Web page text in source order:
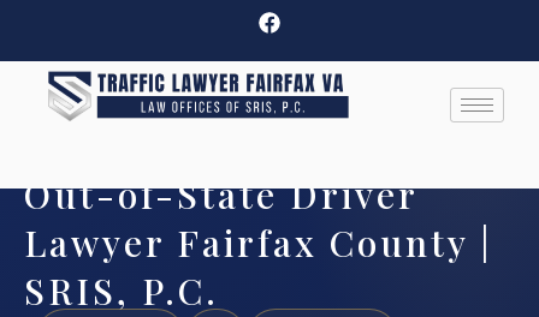
Out-of-State Driver
Lawyer Fairfax County |
SRIS, P.C.